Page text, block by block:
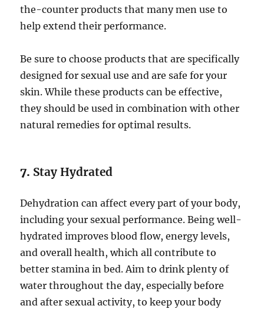
the-counter products that many men use to
help extend their performance.
Be sure to choose products that are specifically
designed for sexual use and are safe for your
skin. While these products can be effective,
they should be used in combination with other
natural remedies for optimal results.
7. Stay Hydrated
Dehydration can affect every part of your body,
including your sexual performance. Being well-
hydrated improves blood flow, energy levels,
and overall health, which all contribute to
better stamina in bed. Aim to drink plenty of
water throughout the day, especially before
and after sexual activity, to keep your body